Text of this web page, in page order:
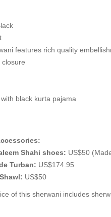
features rich quality
closure
black kurta pajama
Shahi shoes: US$50
Turban: US$174.95
US$50
of this sherwani includes